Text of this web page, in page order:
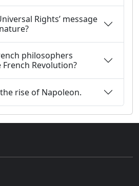
Rights’ message
philosophers
Revolution?
rise of Napoleon.